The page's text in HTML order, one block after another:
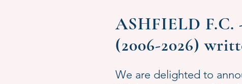
ASHFIELD F.C.
(2006-2026)
We are delighted to